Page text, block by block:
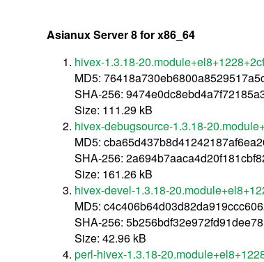
Asianux Server 8 for x86_64
hivex-1.3.18-
MD5:
SHA-256:
Size: 111.29 kB
hivex-debugsource-1.3.18-
MD5:
SHA-256:
Size: 161.26 kB
hivex-devel-1.3.18-
MD5:
SHA-256:
Size: 42.96 kB
perl-hivex-1.3.18-